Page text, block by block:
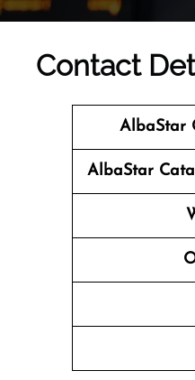
Contact
AlbaStar
AlbaStar